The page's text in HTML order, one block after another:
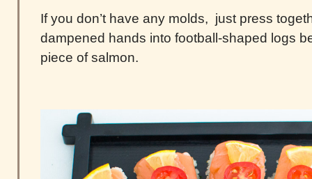
If you don’t have any molds, just press
dampened hands into football-shaped logs
piece of salmon.